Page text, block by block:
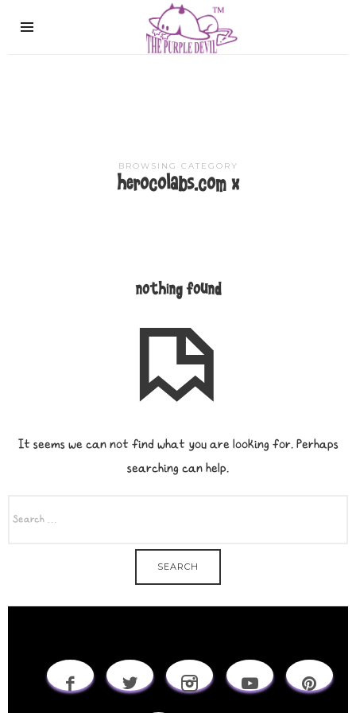
The
Purple
BROWSING CATEGORY
herocolabs.com x
nothing found
It seems we can not find what you are looking for. Perhaps
searching can help.
FOR: